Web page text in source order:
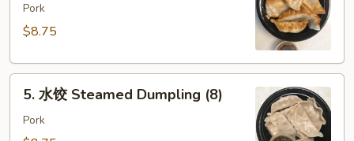
Fried
(8)
Pork
$8.75
5. 水饺 Steamed Dumpling (8)
Pork